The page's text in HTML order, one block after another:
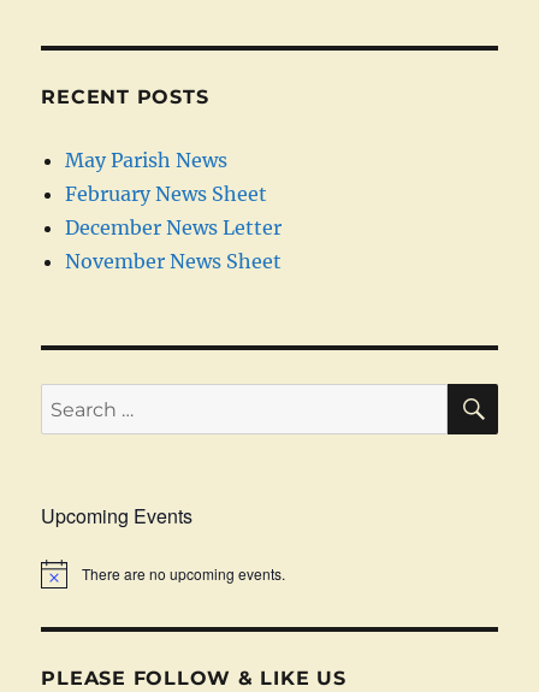
RECENT POSTS
May Parish News
February News Sheet
December News Letter
November News Sheet
Search
for:
Upcoming Events
There are no upcoming events.
PLEASE FOLLOW & LIKE US